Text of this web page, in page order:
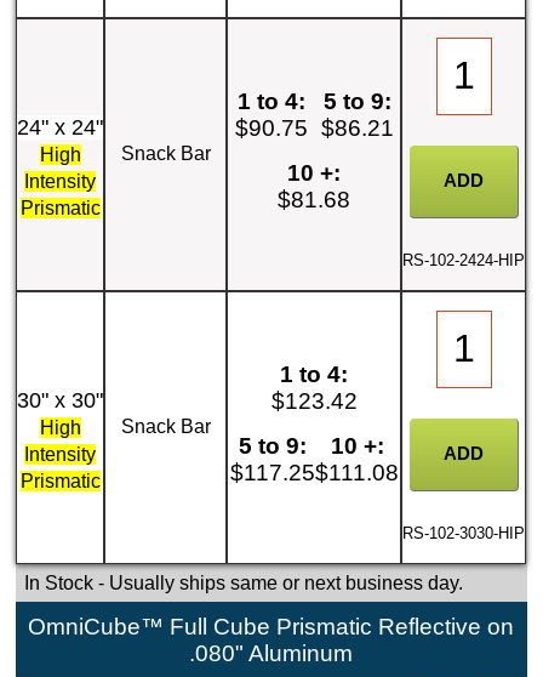
24" x 24"
High
Intensity
Prismatic
Snack Bar
1 to 4:
$90.75
5 to 9:
$86.21
10 +:
$81.68
RS-102-2424-HIP
30" x 30"
High
Intensity
Prismatic
Snack Bar
1 to 4:
$123.42
5 to 9:
$117.25
10 +:
$111.08
RS-102-3030-HIP
In Stock- Usually ships same or next business day.
OmniCube™ Full Cube Prismatic Reflective on
.080" Aluminum